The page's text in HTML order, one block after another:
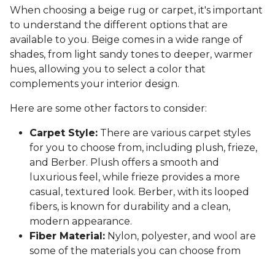
When choosing a beige rug or carpet, it's important
to understand the different options that are
available to you. Beige comes in a wide range of
shades, from light sandy tones to deeper, warmer
hues, allowing you to select a color that
complements your interior design.
Here are some other factors to consider:
Carpet Style: There are various carpet styles
for you to choose from, including plush, frieze,
and Berber. Plush offers a smooth and
luxurious feel, while frieze provides a more
casual, textured look. Berber, with its looped
fibers, is known for durability and a clean,
modern appearance.
Fiber Material: Nylon, polyester, and wool are
some of the materials you can choose from